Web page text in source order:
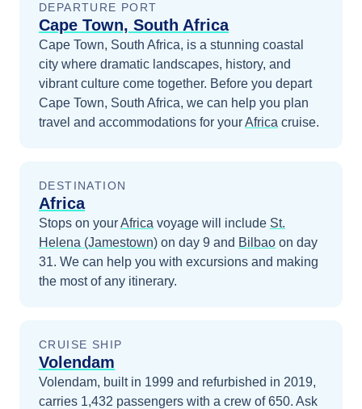
DEPARTURE PORT
Cape Town, South Africa
Cape Town, South Africa, is a stunning coastal
city where dramatic landscapes, history, and
vibrant culture come together. Before you depart
Cape Town, South Africa, we can help you plan
travel and accommodations for yourAfrica cruise.
DESTINATION
Africa
Stops on yourAfrica voyage will include St.
Helena (Jamestown) on day 9 and Bilbao on day
31. We can help you with excursions and making
the most of any itinerary.
CRUISE SHIP
Volendam
Volendam, built in 1999 and refurbished in 2019,
carries 1,432 passengers with a crew of 650. Ask